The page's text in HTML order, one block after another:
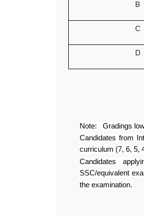
B
C
D
Note: Gradings
Candidates from
curriculum (7, 6, 5,
Candidates
SSC/equivalent
the examination.